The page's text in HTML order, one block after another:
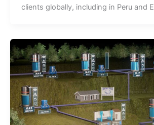
clients globally, including in Peru and